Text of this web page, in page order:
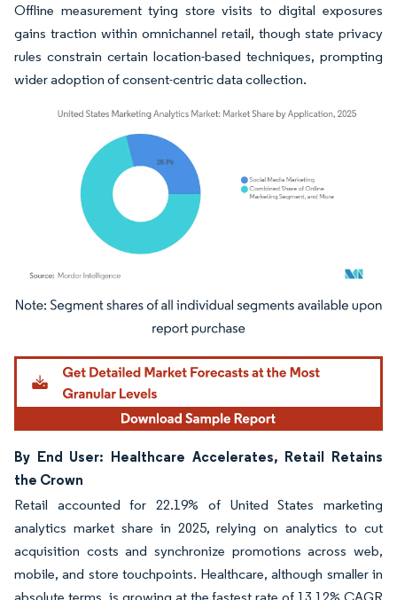
Offline measurement tying store visits to digital exposures
gains traction within omnichannel retail, though state privacy
rules constrain certain location-based techniques, prompting
wider adoption of consent-centric data collection.
Image © Mordor Intelligence. Reuse requires attribution under CC BY 4.0.
By End User: Healthcare Accelerates, Retail Retains
the Crown
Retail accounted for 22.19% of United States marketing
analytics market share in 2025, relying on analytics to cut
acquisition costs and synchronize promotions across web,
mobile, and store touchpoints. Healthcare, although smaller in